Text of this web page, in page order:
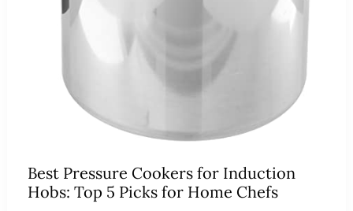
Best Pressure Cookers for Induction
Hobs: Top 5 Picks for Home Chefs